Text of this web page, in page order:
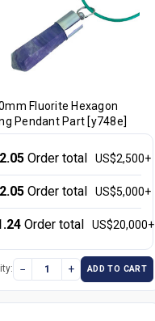
Fluorite Hexagon
Pendant Part [y748e]
Order total US$2,500+
Order total US$5,000+
Order total US$20,000+
− + ADD TO CART